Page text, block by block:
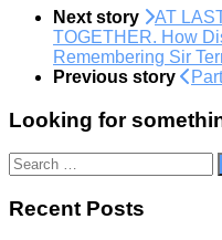
Next story
AT
TOGETHER. How
Remembering Sir
Previous story
Looking for
Search
for:
Recent Posts